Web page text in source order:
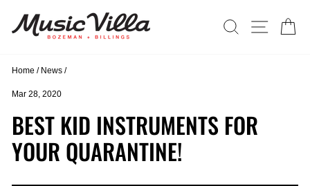
content
SEARCHSITE
Home / News /
Mar 28, 2020
BEST KID INSTRUMENTS FOR
YOUR QUARANTINE!